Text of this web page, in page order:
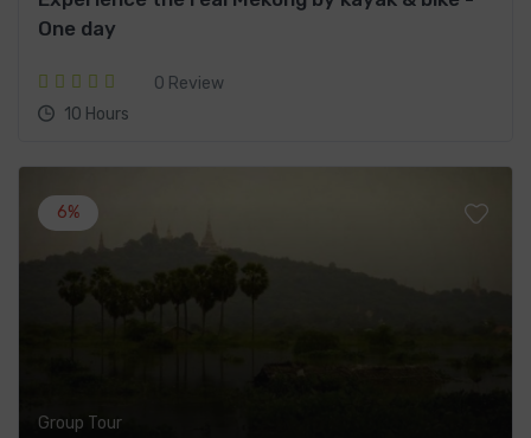
One day
0 Review
10 Hours
6%
Group Tour